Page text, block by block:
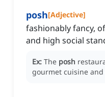
posh[Adjective]
fashionably fancy,
and high social
Ex: The posh
gourmet cuisine